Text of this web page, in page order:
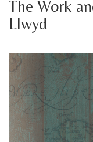
The Work
Llwyd